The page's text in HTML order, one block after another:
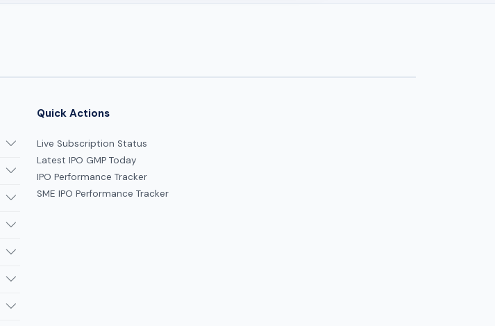
Quick Actions
Live Subscription Status
Latest IPO GMP Today
IPO Performance Tracker
SME IPO Performance Tracker